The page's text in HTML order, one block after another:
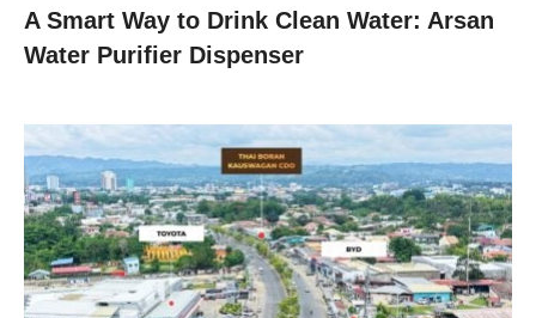
A Smart Way to Drink Clean Water: Arsan
Water Purifier Dispenser